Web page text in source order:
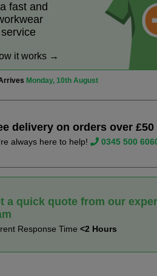
fast and
it works →
Monday, 10th August
delivery on orders over £50
always here to help! 0345 500
a quick quote from our
Response Time<2 Hours